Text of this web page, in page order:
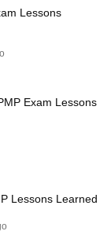
to this |
Lessons
Exam Lessons
Lessons Learned